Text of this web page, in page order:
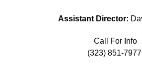
Assistant Director:
Call For Info
(323) 851-7977